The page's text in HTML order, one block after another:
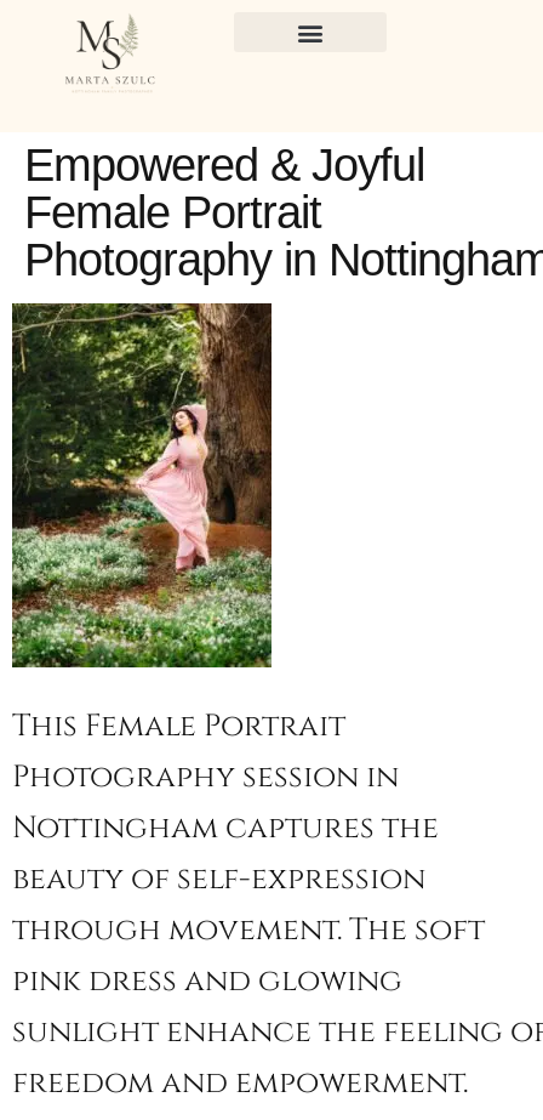
Empowered & Joyful
Female Portrait
Photography in
This Female Portrait
Photography session in
Nottingham captures the
beauty of self-expression
through movement. The soft
pink dress and glowing
sunlight enhance the feeling
freedom and empowerment.